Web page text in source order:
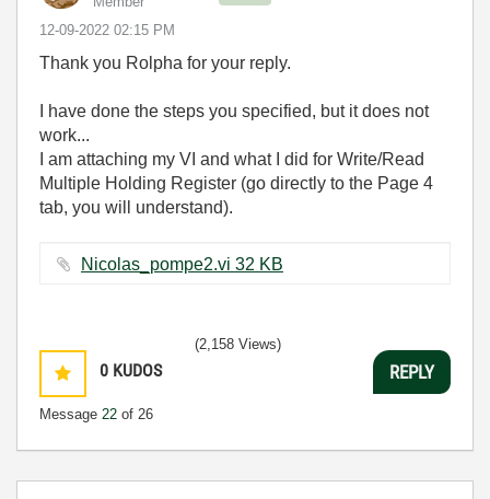
‎12-09-2022 02:15 PM
Thank you Rolpha for your reply.
I have done the steps you specified, but it does not
work...
I am attaching my VI and what I did for Write/Read
Multiple Holding Register (go directly to the Page 4
tab, you will understand).
Nicolas_pompe2.vi ‏32 KB
0 KUDOS
Message 22 of 26
(2,158 Views)
REPLY